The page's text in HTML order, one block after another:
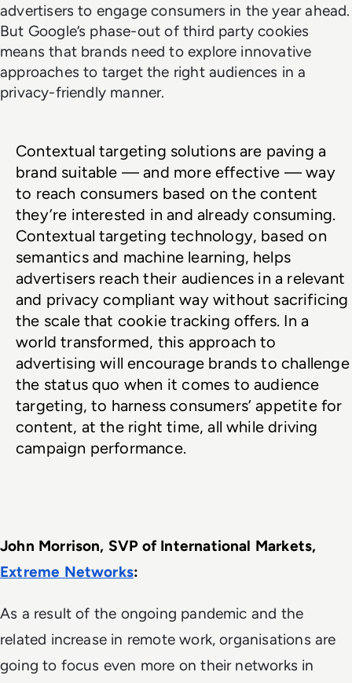
advertisers to engage consumers in the year ahead.
But Google’s phase-out of third party cookies
means that brands need to explore innovative
approaches to target the right audiences in a
privacy-friendly manner.
Contextual targeting solutions are paving a
brand suitable — and more effective — way
to reach consumers based on the content
they’re interested in and already consuming.
Contextual targeting technology, based on
semantics and machine learning, helps
advertisers reach their audiences in a relevant
and privacy compliant way without sacrificing
the scale that cookie tracking offers. In a
world transformed, this approach to
advertising will encourage brands to challenge
the status quo when it comes to audience
targeting, to harness consumers’ appetite for
content, at the right time, all while driving
campaign performance.
Extreme Networks:
As a result of the ongoing pandemic and the
related increase in remote work, organisations are
going to focus even more on their networks in